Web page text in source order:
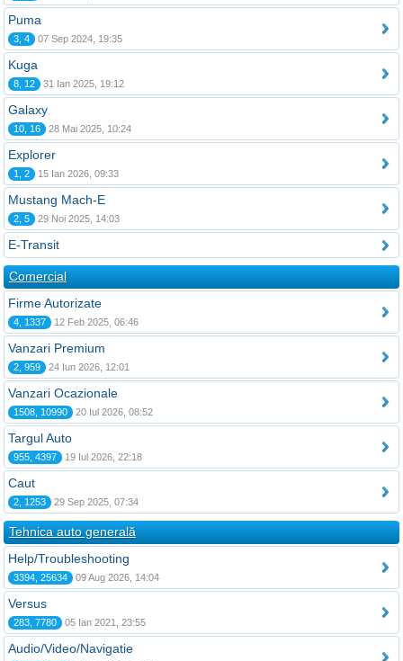
Puma
3, 4 07 Sep 2024, 19:35
Kuga
8, 12 31 Ian 2025, 19:12
Galaxy
10, 16 28 Mai 2025, 10:24
Explorer
1, 2 15 Ian 2026, 09:33
Mustang Mach-E
2, 5 29 Noi 2025, 14:03
E-Transit
Comercial
Firme Autorizate
4, 1337 12 Feb 2025, 06:46
Vanzari Premium
2, 959 24 Iun 2026, 12:01
Vanzari Ocazionale
1508, 10990 20 Iul 2026, 08:52
Targul Auto
955, 4397 19 Iul 2026, 22:18
Caut
2, 1253 29 Sep 2025, 07:34
Tehnica auto generală
Help/Troubleshooting
3394, 25634 09 Aug 2026, 14:04
Versus
283, 7780 05 Ian 2021, 23:55
Audio/Video/Navigatie